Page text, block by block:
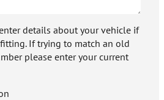
details about your vehicle if
If trying to match an old
please enter your current